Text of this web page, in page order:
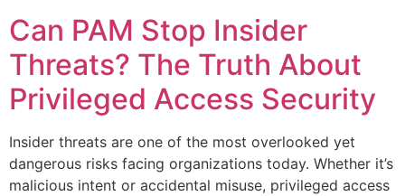
Can PAM Stop Insider
Threats? The Truth About
Privileged Access Security
Insider threats are one of the most overlooked yet
dangerous risks facing organizations today. Whether it’s
malicious intent or accidental misuse, privileged access